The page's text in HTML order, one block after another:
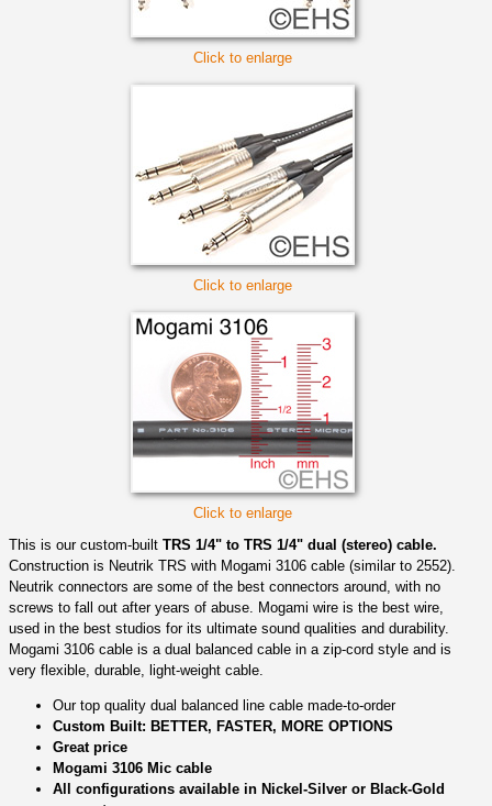
Click to enlarge
Click to enlarge
Click to enlarge
This is our custom-built TRS 1/4" to TRS 1/4" dual (stereo) cable.
Construction is Neutrik TRS with Mogami 3106 cable (similar to 2552).
Neutrik connectors are some of the best connectors around, with no
screws to fall out after years of abuse. Mogami wire is the best wire,
used in the best studios for its ultimate sound qualities and durability.
Mogami 3106 cable is a dual balanced cable in a zip-cord style and is
very flexible, durable, light-weight cable.
Our top quality dual balanced line cable made-to-order
Custom Built: BETTER, FASTER, MORE OPTIONS
Great price
Mogami 3106 Mic cable
All configurations available in Nickel-Silver or Black-Gold